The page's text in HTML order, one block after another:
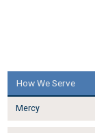
How We Serve
Mercy